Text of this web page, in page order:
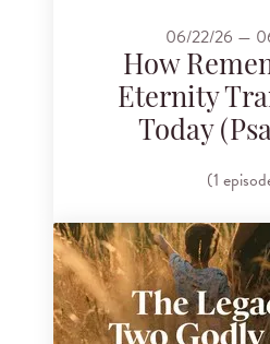
06/22/26 —
How
Eternity
Today
(1